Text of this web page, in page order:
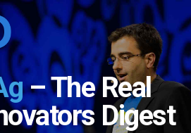
– The Real
Digest